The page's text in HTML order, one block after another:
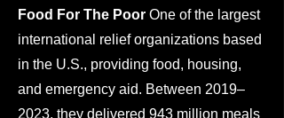
Food For The Poor One of the largest
international relief organizations based
in the U.S., providing food, housing,
and emergency aid. Between 2019–
2023, they delivered 943 million meals